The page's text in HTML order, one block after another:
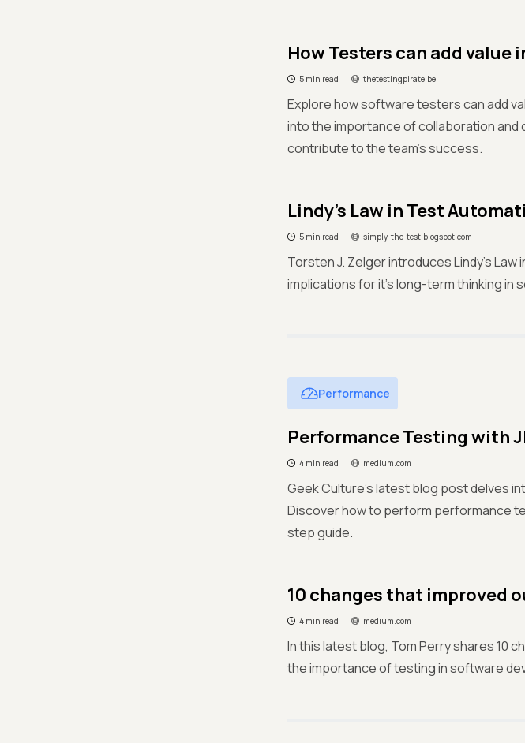
How Testers can add value
5 min read thetestingpirate.be
Explore how software testers can add
into the importance of collaboration
contribute to the team's success.
Lindy's Law in Test
5 min read simply-the-test.blogspot.com
Torsten J. Zelger introduces Lindy's
implications for it’s long-term thinking in
Performance
Performance Testing with
4 min read medium.com
Geek Culture's latest blog post delves
Discover how to perform performance
step guide.
10 changes that improved
4 min read medium.com
In this latest blog, Tom Perry shares 10
the importance of testing in software